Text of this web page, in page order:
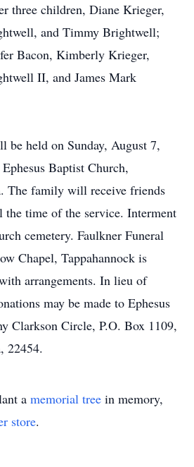
three children, Diane Krieger,
and Timmy Brightwell;
Bacon, Kimberly Krieger,
II, and James Mark
be held on Sunday, August 7,
Baptist Church,
The family will receive friends
time of the service. Interment
cemetery. Faulkner Funeral
Chapel, Tappahannock is
arrangements. In lieu of
may be made to Ephesus
Clarkson Circle, P.O. Box 1109,
22454.
a memorial tree in memory,
store.